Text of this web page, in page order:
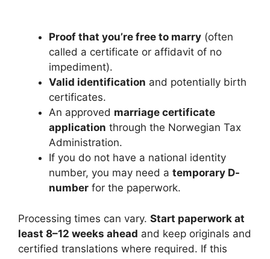
Proof that you’re free to marry (often
called a certificate or affidavit of no
impediment).
Valid identification and potentially birth
certificates.
An approved marriage certificate
application through the Norwegian Tax
Administration.
If you do not have a national identity
number, you may need a temporary D-
number for the paperwork.
Processing times can vary. Start paperwork at
least 8–12 weeks ahead and keep originals and
certified translations where required. If this